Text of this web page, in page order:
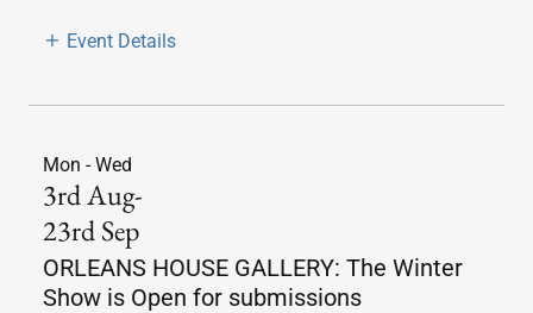
Event Details
Mon - Wed
3rd Aug-
23rd Sep
ORLEANS HOUSE GALLERY: The Winter
Show is Open for submissions